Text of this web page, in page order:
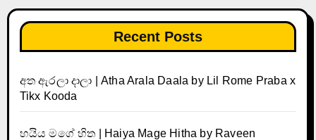
Recent Posts
අත ඇරලා දාලා | Atha Arala Daala by Lil Rome Praba x
Tikx Kooda
හයිය මගේ හිත | Haiya Mage Hitha by Raveen